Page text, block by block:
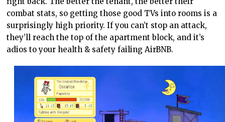
combat stats, so getting those good TVs into rooms is a
surprisingly high priority. If you can’t stop an attack,
they’ll reach the top of the apartment block, and it’s
adios to your health & safety failing AirBNB.